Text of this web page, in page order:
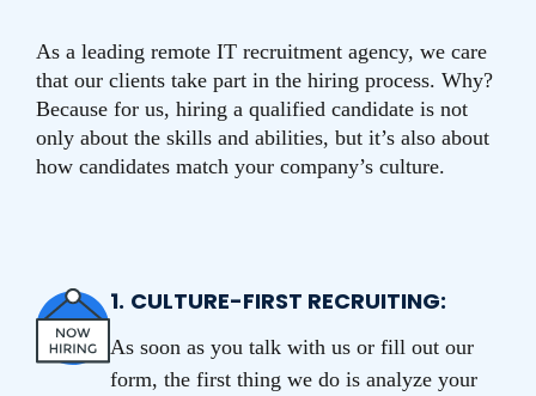
As a leading remote IT recruitment agency, we care
that our clients take part in the hiring process. Why?
Because for us, hiring a qualified candidate is not
only about the skills and abilities, but it’s also about
how candidates match your company’s culture.
1. CULTURE-FIRST RECRUITING:
As soon as you talk with us or fill out our
form, the first thing we do is analyze your